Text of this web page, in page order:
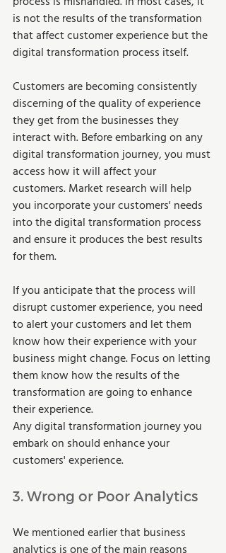
is not the results of the transformation
that affect customer experience but the
digital transformation process itself.
Customers are becoming consistently
discerning of the quality of experience
they get from the businesses they
interact with. Before embarking on any
digital transformation journey, you must
access how it will affect your
customers. Market research will help
you incorporate your customers' needs
into the digital transformation process
and ensure it produces the best results
for them.
If you anticipate that the process will
disrupt customer experience, you need
to alert your customers and let them
know how their experience with your
business might change. Focus on letting
them know how the results of the
transformation are going to enhance
their experience.
Any digital transformation journey you
embark on should enhance your
customers' experience.
3. Wrong or Poor Analytics
We mentioned earlier that business